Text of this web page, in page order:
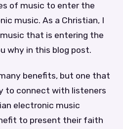
of music to enter the
music. As a Christian, I
that is entering the
why in this blog post.
benefits, but one that
to connect with listeners
electronic music
to present their faith